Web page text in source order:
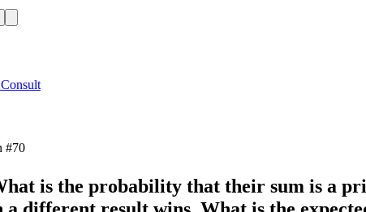
#70
is the probability that their sum is a